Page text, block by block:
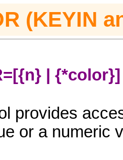
(KEYIN
| {*color}]
provides
or a numeric